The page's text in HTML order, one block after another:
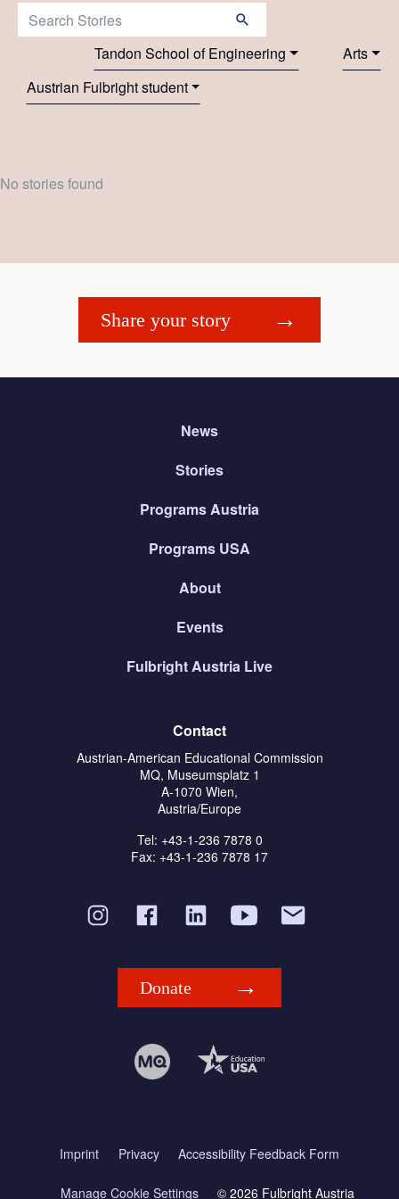
Search Stories:
Tandon School of Engineering
Arts
Austrian Fulbright student
No stories found
Share your story
News
Stories
Programs Austria
Programs USA
About
Events
Fulbright Austria Live
Contact
Austrian-American Educational Commission
MQ, Museumsplatz 1
A-1070 Wien,
Austria/Europe
Tel: +43-1-236 7878 0
Fax: +43-1-236 7878 17
Donate
Imprint Privacy Accessibility Feedback Form
Manage Cookie Settings © 2026 Fulbright Austria